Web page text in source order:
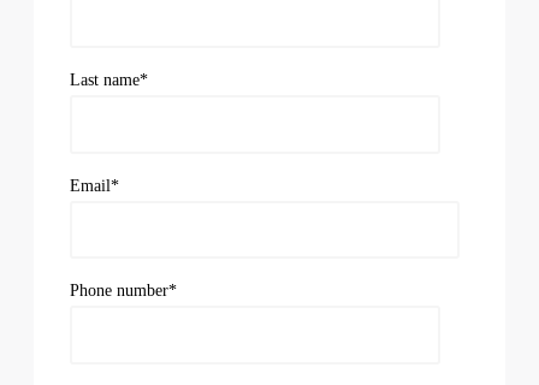
Last name*
Email*
Phone number*